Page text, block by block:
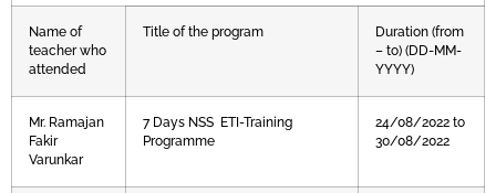
Name of
teacher who
attended
Title of the program
Duration (from
– to) (DD-MM-
YYYY)
Mr. Ramajan
Fakir
Varunkar
7 Days NSS ETI-Training
Programme
24/08/2022 to
30/08/2022